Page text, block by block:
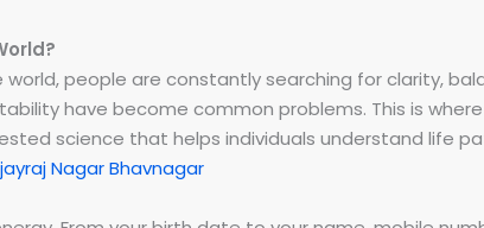
people are constantly searching for clarity,
have become common problems. This is where
science that helps individuals understand life
Nagar Bhavnagar